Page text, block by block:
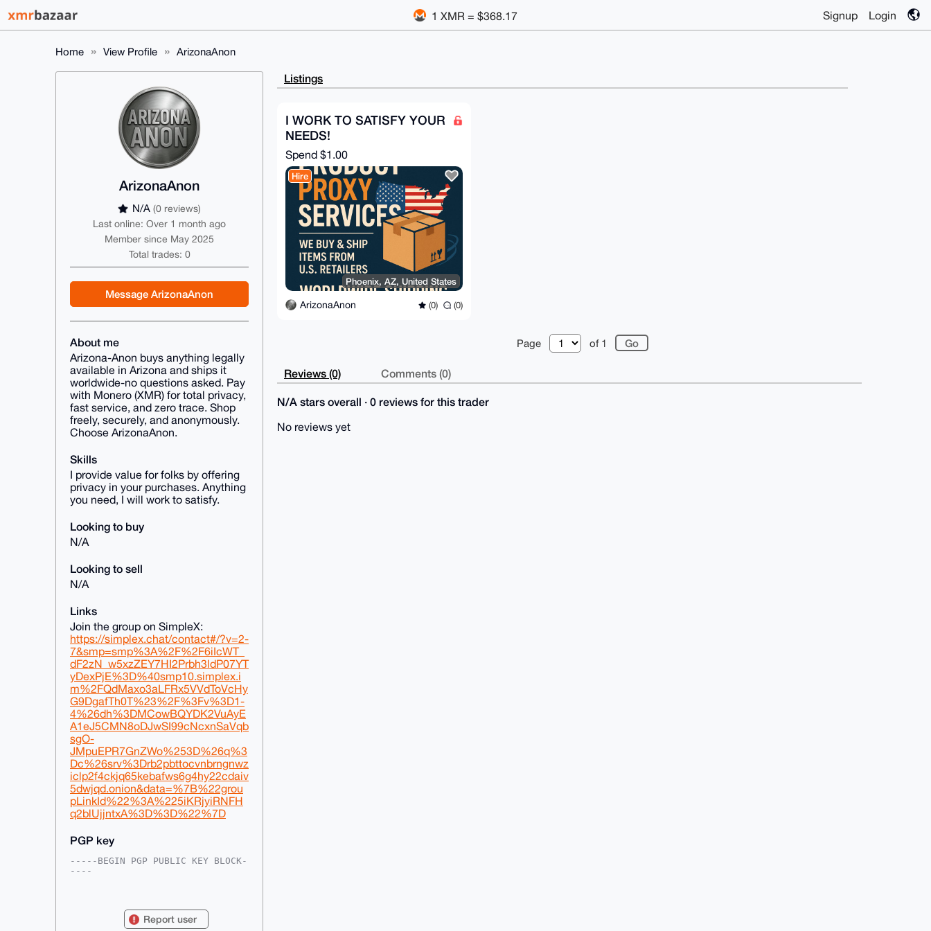
1 XMR = $368.17 Signup Login
Home View Profile ArizonaAnon
ArizonaAnon
N/A (0 reviews)
Last online: Over 1 month ago
Member since May 2025
Total trades: 0
Message ArizonaAnon
About me
Arizona-Anon buys anything legally
available in Arizona and ships it
worldwide-no questions asked. Pay
with Monero (XMR) for total privacy,
fast service, and zero trace. Shop
freely, securely, and anonymously.
Choose ArizonaAnon.
Skills
I provide value for folks by offering
privacy in your purchases. Anything
you need, I will work to satisfy.
Looking to buy
N/A
Looking to sell
N/A
Links
Join the group on SimpleX:
https://simplex.chat/contact#/?v=2-
7&smp=smp%3A%2F%2F6iIcWT_
dF2zN_w5xzZEY7HI2Prbh3ldP07YT
yDexPjE%3D%40smp10.simplex.i
m%2FQdMaxo3aLFRx5VVdToVcHy
G9DgafTh0T%23%2F%3Fv%3D1-
4%26dh%3DMCowBQYDK2VuAyE
A1eJ5CMN8oDJwSI99cNcxnSaVqb
sgO-
JMpuEPR7GnZWo%253D%26q%3
Dc%26srv%3Drb2pbttocvnbrngnwz
iclp2f4ckjq65kebafws6g4hy22cdaiv
5dwjqd.onion&data=%7B%22grou
pLinkId%22%3A%225iKRjyiRNFH
q2blUjjntxA%3D%3D%22%7D
PGP key
-----BEGIN PGP PUBLIC KEY BLOCK-
----
ByUPiSa0GUFyaXpvbmFBbm9uQHhtcmJh
emFhci5jb22IlAQTFgoAPBYhBNq9MfQX
Report user
Listings
I WORK TO SATISFY YOUR
NEEDS!
Spend $1.00
Hire
Phoenix, AZ, United States
ArizonaAnon (0) (0)
Page of 1
Reviews (0) Comments (0)
N/A stars overall · 0 reviews for this trader
No reviews yet